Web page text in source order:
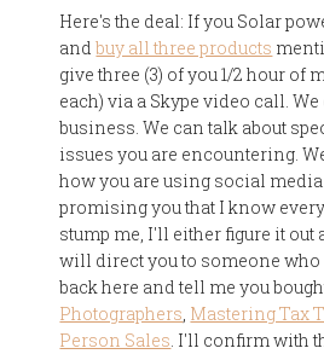
Here's the deal: If you Solar
andbuy all three products
give three (3) of you 1/2 hour of
each) via a Skype video call.
business. We can talk about
issues you are encountering.
how you are using social
promising you that I know
stump me, I'll either figure it out
will direct you to someone who
back here and tell me you
Photographers, Mastering Tax
Person Sales. I'll confirm with